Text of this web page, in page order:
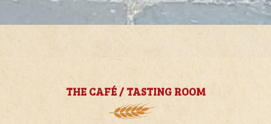
THE CAFÉ / TASTING ROOM